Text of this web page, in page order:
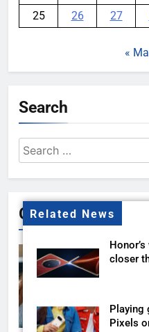
Related News
closer
Playing
Pixels
25
26 27
«
Search
Search
for:
Gallery